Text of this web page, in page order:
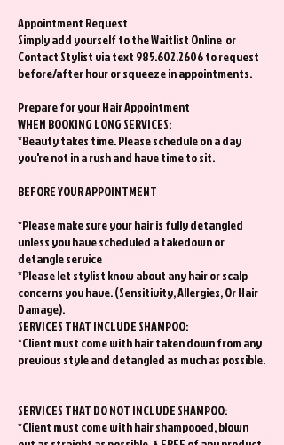
Appointment Request
Simply add yourself to the Waitlist Online or
Contact Stylist via text 985.602.2606 to request
before/after hour or squeeze in appointments.
Prepare for your Hair Appointment
WHEN BOOKING LONG SERVICES:
*Beauty takes time. Please schedule on a day
you're not in a rush and have time to sit.
BEFORE YOUR APPOINTMENT
*Please make sure your hair is fully detangled
unless you have scheduled a takedown or
detangle service
*Please let stylist know about any hair or scalp
concerns you have. (Sensitivity, Allergies, Or Hair
Damage).
SERVICES THAT INCLUDE SHAMPOO:
*Client must come with hair taken down from any
previous style and detangled as much as possible.
SERVICES THAT DO NOT INCLUDE SHAMPOO:
*Client must come with hair shampooed, blown